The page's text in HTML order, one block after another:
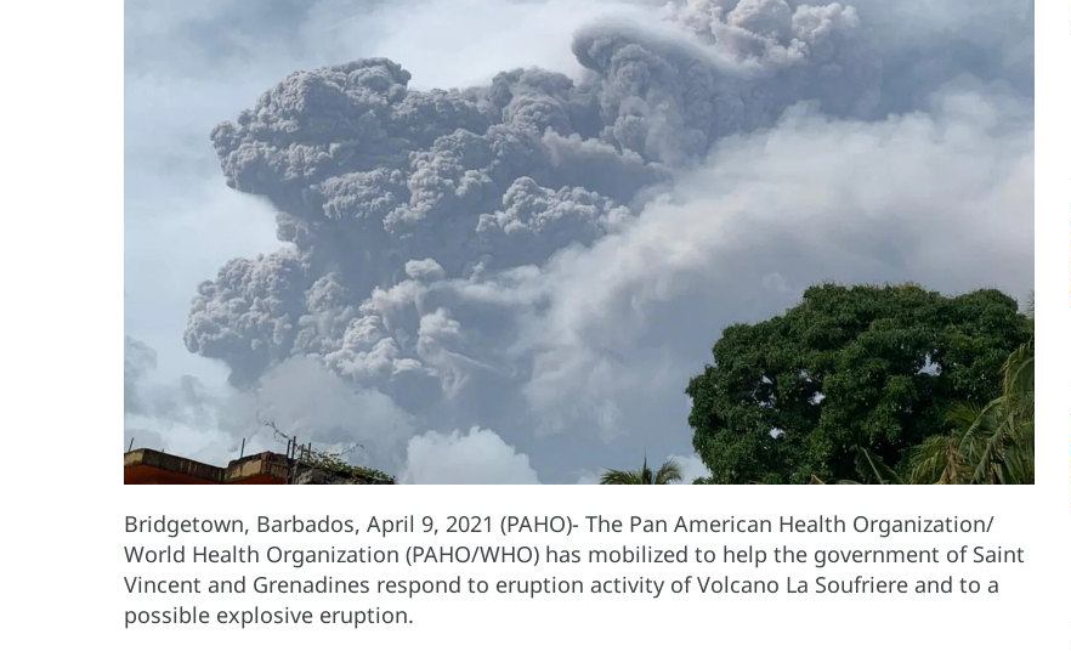
Bridgetown, Barbados, April 9, 2021 (PAHO)- The Pan American Health Organization/
World Health Organization (PAHO/WHO) has mobilized to help the government of Saint
Vincent and Grenadines respond to eruption activity of Volcano La Soufriere and to a
possible explosive eruption.